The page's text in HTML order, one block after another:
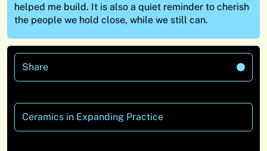
helped me build. It is also a quiet reminder to cherish
the people we hold close, while we still can.
Share
Ceramics in Expanding Practice